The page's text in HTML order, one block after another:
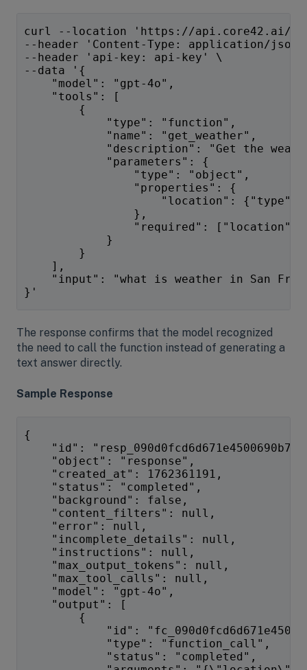
curl --location 'https://api.core42.ai/v1/
--header 'Content-Type: application/
--header 'api-key: api-key' \
--data '{
"model": "gpt-4o",
"tools": [
{
"type": "function",
"name": "get_weather",
"description": "Get the
"parameters": {
"type": "object",
"properties": {
"location": {"type":
},
"required": ["location"]
}
}
],
"input": "what is weather in San
}'
The response confirms that the model recognized
the need to call the function instead of generating a
text answer directly.
Sample Response
{
"id":
"object": "response",
"created_at": 1762361191,
"status": "completed",
"background": false,
"content_filters": null,
"error": null,
"incomplete_details": null,
"instructions": null,
"max_output_tokens": null,
"max_tool_calls": null,
"model": "gpt-4o",
"output": [
{
"id":
"type": "function_call",
"status": "completed",